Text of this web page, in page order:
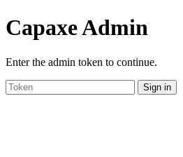
Capaxe Admin
Enter the admin token to continue.
Sign in